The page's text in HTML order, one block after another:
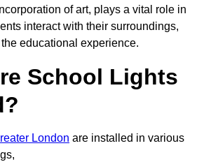
of art, plays a vital role in
interact with their surroundings,
educational experience.
School Lights
London are installed in various